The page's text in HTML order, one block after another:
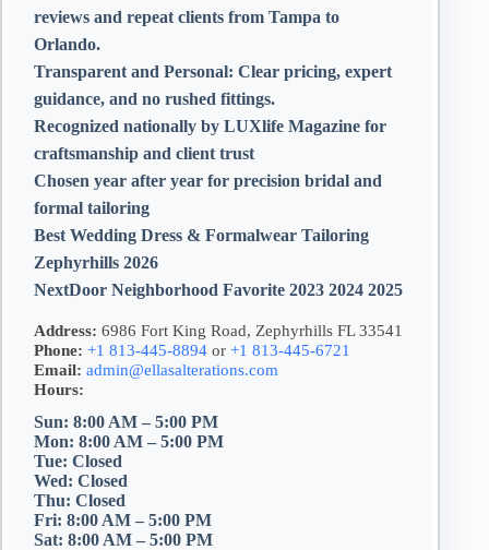
reviews and repeat clients from Tampa to
Orlando.
Transparent and Personal: Clear pricing, expert
guidance, and no rushed fittings.
Recognized nationally by LUXlife Magazine for
craftsmanship and client trust
Chosen year after year for precision bridal and
formal tailoring
Best Wedding Dress & Formalwear Tailoring
Zephyrhills 2026
NextDoor Neighborhood Favorite 2023 2024 2025
Address: 6986 Fort King Road, Zephyrhills FL 33541
Phone: +1 813-445-8894 or +1 813-445-6721
Email: admin@ellasalterations.com
Hours:
Sun: 8:00 AM – 5:00 PM
Mon: 8:00 AM – 5:00 PM
Tue: Closed
Wed: Closed
Thu: Closed
Fri: 8:00 AM – 5:00 PM
Sat: 8:00 AM – 5:00 PM